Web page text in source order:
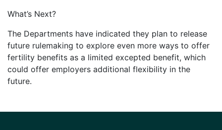
What’s Next?
The Departments have indicated they plan to release
future rulemaking to explore even more ways to offer
fertility benefits as a limited excepted benefit, which
could offer employers additional flexibility in the
future.